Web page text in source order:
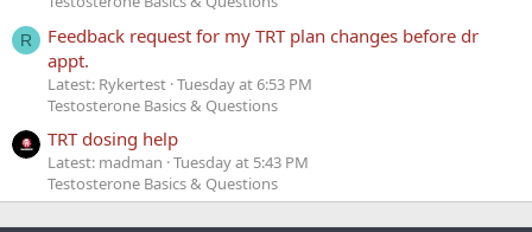
R
Feedback request for my TRT plan changes before dr
appt.
Latest: Rykertest Tuesday at 6:53 PM
Testosterone Basics & Questions
TRT dosing help
Latest: madman Tuesday at 5:43 PM
Testosterone Basics & Questions